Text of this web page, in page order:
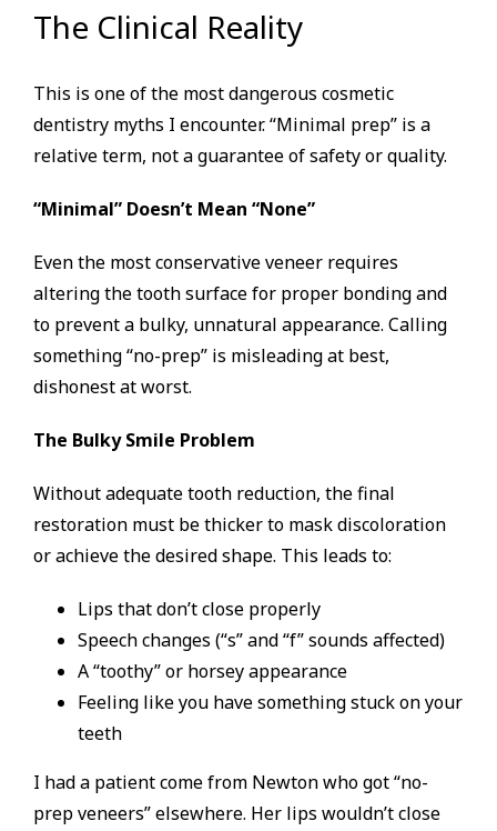
The Clinical Reality
This is one of the most dangerous cosmetic
dentistry myths I encounter. “Minimal prep” is a
relative term, not a guarantee of safety or quality.
“Minimal” Doesn’t Mean “None”
Even the most conservative veneer requires
altering the tooth surface for proper bonding and
to prevent a bulky, unnatural appearance. Calling
something “no-prep” is misleading at best,
dishonest at worst.
The Bulky Smile Problem
Without adequate tooth reduction, the final
restoration must be thicker to mask discoloration
or achieve the desired shape. This leads to:
Lips that don’t close properly
Speech changes (“s” and “f” sounds affected)
A “toothy” or horsey appearance
Feeling like you have something stuck on your
teeth
I had a patient come from Newton who got “no-
prep veneers” elsewhere. Her lips wouldn’t close